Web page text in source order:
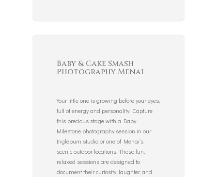
Baby & Cake Smash
Photography Menai
Your little one is growing before your eyes,
full of energy and personality! Capture
this precious stage with a Baby
Milestone photography session in our
Ingleburn studio or one of Menai’s
scenic outdoor locations. These fun,
relaxed sessions are designed to
document their curiosity, laughter, and